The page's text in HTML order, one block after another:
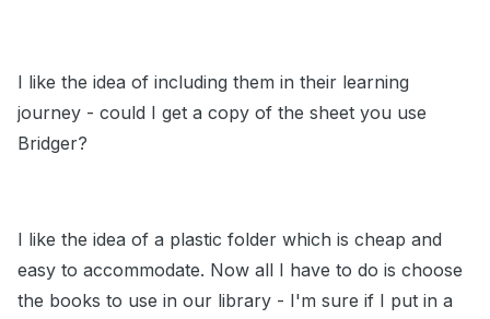
I like the idea of including them in their learning
journey - could I get a copy of the sheet you use
Bridger?
I like the idea of a plastic folder which is cheap and
easy to accommodate. Now all I have to do is choose
the books to use in our library - I'm sure if I put in a